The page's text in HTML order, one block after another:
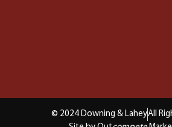
© 2024 Downing & LaheyAll